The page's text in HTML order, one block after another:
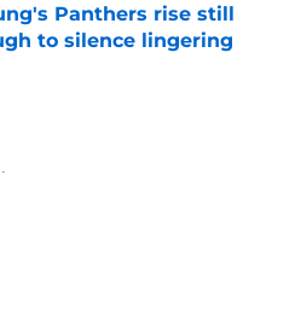
Panthers rise still
to silence lingering
Invalid Date